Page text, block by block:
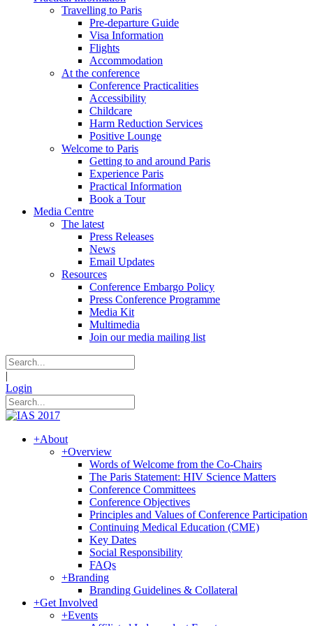
Travelling to Paris
Pre-departure Guide
Visa Information
Flights
Accommodation
At the conference
Conference Practicalities
Accessibility
Childcare
Harm Reduction Services
Positive Lounge
Welcome to Paris
Getting to and around Paris
Experience Paris
Practical Information
Book a Tour
Media Centre
The latest
Press Releases
News
Email Updates
Resources
Conference Embargo Policy
Press Conference Programme
Media Kit
Multimedia
Join our media mailing list
|
Login
+About
+Overview
Words of Welcome from the Co-Chairs
The Paris Statement: HIV Science Matters
Conference Committees
Conference Objectives
Principles and Values of Conference Participation
Continuing Medical Education (CME)
Key Dates
Social Responsibility
FAQs
+Branding
Branding Guidelines & Collateral
+Get Involved
+Events